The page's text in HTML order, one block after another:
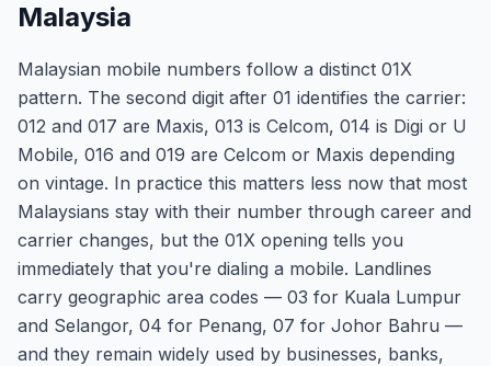
Malaysia
Malaysian mobile numbers follow a distinct 01X
pattern. The second digit after 01 identifies the carrier:
012 and 017 are Maxis, 013 is Celcom, 014 is Digi or U
Mobile, 016 and 019 are Celcom or Maxis depending
on vintage. In practice this matters less now that most
Malaysians stay with their number through career and
carrier changes, but the 01X opening tells you
immediately that you're dialing a mobile. Landlines
carry geographic area codes — 03 for Kuala Lumpur
and Selangor, 04 for Penang, 07 for Johor Bahru —
and they remain widely used by businesses, banks,